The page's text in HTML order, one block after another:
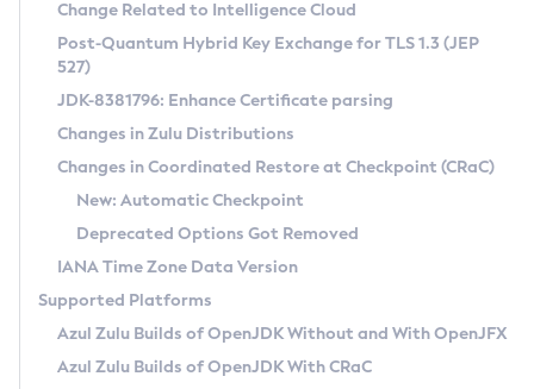
Supported (Zulu SA) on Linux
DEB
RPM
APK
Docker
Chainguard Docker
Free Distribution (Zulu CA) on Linux
DEB
RPM
APK
TAR.GZ
Docker
Paketo Buildpacks
Installing on Windows
Installing on macOS
Using SDKMAN! on Linux and macOS
Using Azul Metadata API
Updating Azul Zulu
Uninstalling Azul Zulu
Windows
Managing Multiple Azul Zulu Versions
CVE and Version Search
CVE Search Tool
CVE History Tool
Version Search Tool
Commercial Compatibility Kit
IcedTea-Web
About IcedTea-Web
Release Notes
Download and Installation
How to Use IcedTea-Web
How to Use Deployment Ruleset
Configuration Options
Detailed Info
Versioning and Naming Conventions
Configuring Security Providers
Migrating Discovery to Metadata API
Timezone Updater
Coordinated Restore at Checkpoint
(CRaC)
GC Log Analyzer
Change Related to Intelligence Cloud
Post-Quantum Hybrid Key Exchange for TLS 1.3 (JEP
527)
JDK-8381796: Enhance Certificate parsing
Changes in Zulu Distributions
Changes in Coordinated Restore at Checkpoint (CRaC)
New: Automatic Checkpoint
Deprecated Options Got Removed
IANA Time Zone Data Version
Supported Platforms
Azul Zulu Builds of OpenJDK Without and With OpenJFX
Azul Zulu Builds of OpenJDK With CRaC